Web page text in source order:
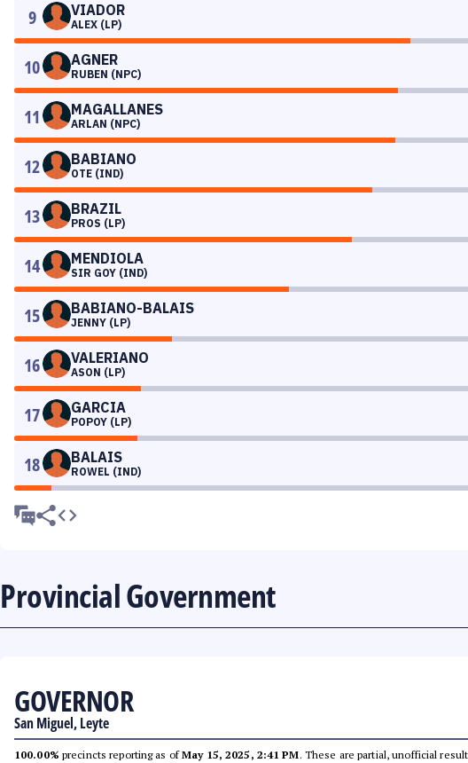
9 VIADOR
ALEX (LP)
10 AGNER
RUBEN (NPC)
11 MAGALLANES
ARLAN (NPC)
12 BABIANO
OTE (IND)
13 BRAZIL
PROS (LP)
14 MENDIOLA
SIR GOY (IND)
15 BABIANO-BALAIS
JENNY (LP)
16 VALERIANO
ASON (LP)
17 GARCIA
POPOY (LP)
18 BALAIS
ROWEL (IND)
Provincial Government
GOVERNOR
San Miguel, Leyte
100.00% precincts reporting as ofMay 15, 2025, 2:41 PM. These are partial, unofficial